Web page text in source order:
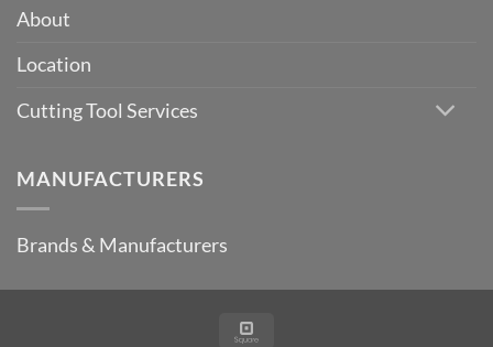
About
Location
Cutting Tool Services
MANUFACTURERS
Brands & Manufacturers